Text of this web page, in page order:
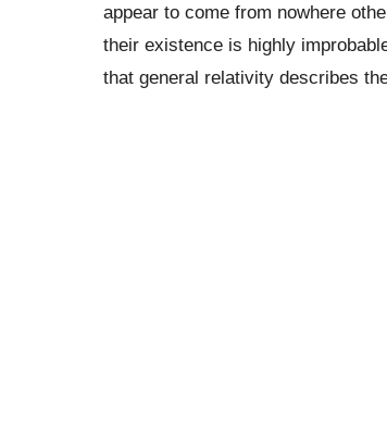
appear to come from nowhere
their existence is highly
that general relativity describes